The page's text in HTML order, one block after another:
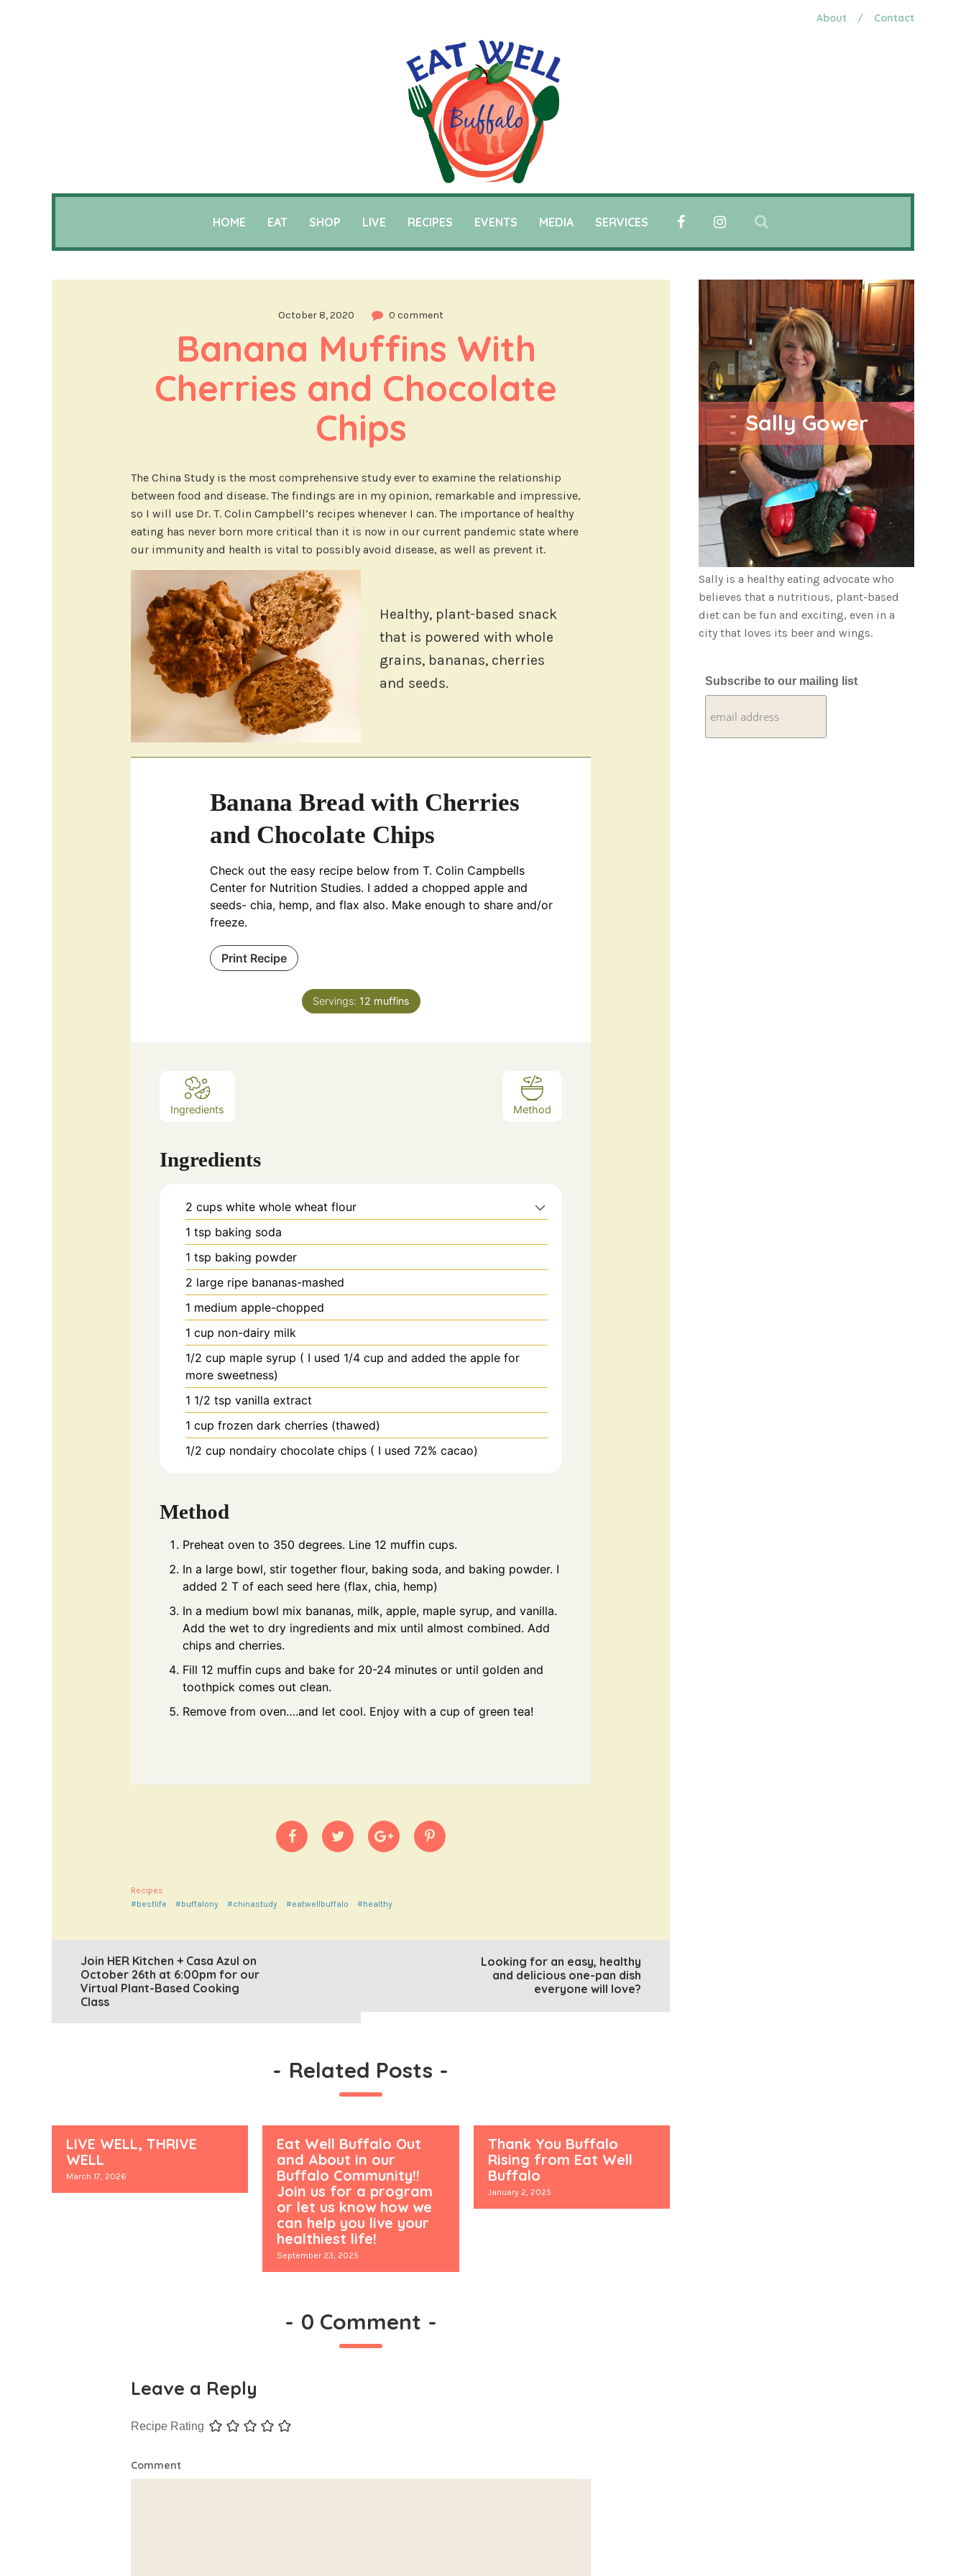
About / Contact
HOME EAT SHOP LIVE RECIPES EVENTS MEDIA SERVICES
October 8, 2020 0 comment
Banana Muffins With
Cherries and Chocolate
Chips
The China Study is the most comprehensive study ever to examine the relationship
between food and disease. The findings are in my opinion, remarkable and impressive,
so I will use Dr. T. Colin Campbell’s recipes whenever I can. The importance of healthy
eating has never born more critical than it is now in our current pandemic state where
our immunity and health is vital to possibly avoid disease, as well as prevent it.
Healthy, plant-based snack
that is powered with whole
grains, bananas, cherries
and seeds.
Banana Bread with Cherries
and Chocolate Chips
Check out the easy recipe below from T. Colin Campbells
Center for Nutrition Studies. I added a chopped apple and
seeds- chia, hemp, and flax also. Make enough to share and/or
freeze.
Print Recipe
Servings: 12 muffins
Ingredients Method
Ingredients
2 cups white whole wheat flour
1 tsp baking soda
1 tsp baking powder
2 large ripe bananas-mashed
1 medium apple-chopped
1 cup non-dairy milk
1/2 cup maple syrup ( I used 1/4 cup and added the apple for
more sweetness)
1 1/2 tsp vanilla extract
1 cup frozen dark cherries (thawed)
1/2 cup nondairy chocolate chips ( I used 72% cacao)
Method
Preheat oven to 350 degrees. Line 12 muffin cups.
In a large bowl, stir together flour, baking soda, and baking powder. I
added 2 T of each seed here (flax, chia, hemp)
In a medium bowl mix bananas, milk, apple, maple syrup, and vanilla.
Add the wet to dry ingredients and mix until almost combined. Add
chips and cherries.
Fill 12 muffin cups and bake for 20-24 minutes or until golden and
toothpick comes out clean.
Remove from oven….and let cool. Enjoy with a cup of green tea!
Recipes
#bestlife
#buffalony #chinastudy #eatwellbuffalo #healthy
Join HER Kitchen + Casa Azul on
October 26th at 6:00pm for our
Virtual Plant-Based Cooking
Class
Looking for an easy, healthy
and delicious one-pan dish
everyone will love?
- Related Posts -
LIVE WELL, THRIVE
WELL
March 17, 2026
Eat Well Buffalo Out
and About in our
Buffalo Community!!
Join us for a program
or let us know how we
can help you live your
healthiest life!
September 23, 2025
Thank You Buffalo
Rising from Eat Well
Buffalo
January 2, 2025
- 0 Comment -
Leave a Reply
Recipe Rating
Comment
Sally Gower
Sally is a healthy eating advocate who
believes that a nutritious, plant-based
diet can be fun and exciting, even in a
city that loves its beer and wings.
Subscribe to our mailing list